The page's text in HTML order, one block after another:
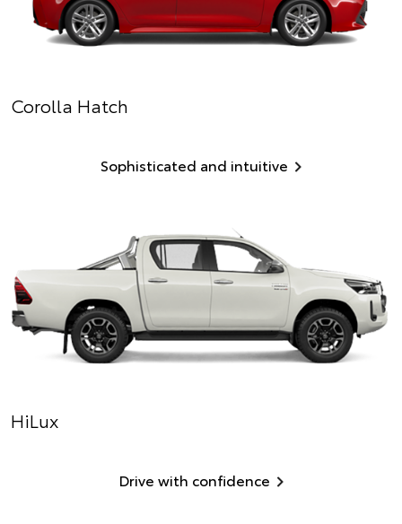
Corolla Hatch
Sophisticated and intuitive
HiLux
Drive with confidence